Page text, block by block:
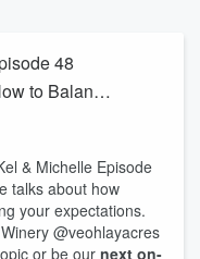
48
to Balance
& Michelle Episode
talks about how
your expectations.
@veohlayacres
or be our next on-